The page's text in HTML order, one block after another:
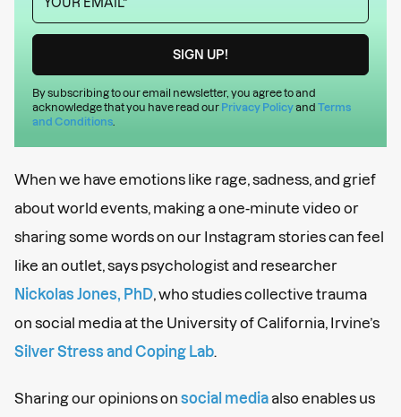
By subscribing to our email newsletter, you agree to and
acknowledge that you have read our Privacy Policyand Terms
and Conditions
When we have emotions like rage, sadness, and grief
about world events, making a one-minute video or
sharing some words on our Instagram stories can feel
like an outlet, says psychologist and researcher
Nickolas Jones, PhD , who studies collective trauma
on social media at the University of California, Irvine’s
Silver Stress and Coping Lab
Sharing our opinions on social mediaalso enables us